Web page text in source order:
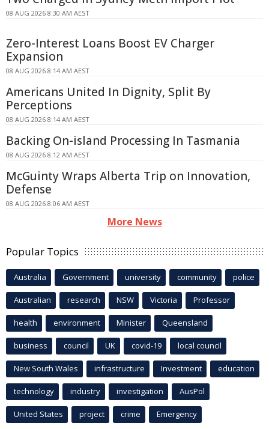
08 AUG 2026 8:30 AM AEST
Zero-Interest Loans Boost EV Charger
Expansion
08 AUG 2026 8:14 AM AEST
Americans United In Dignity, Split By
Perceptions
08 AUG 2026 8:14 AM AEST
Backing On-island Processing In Tasmania
08 AUG 2026 8:12 AM AEST
McGuinty Wraps Alberta Trip on Innovation,
Defense
08 AUG 2026 8:06 AM AEST
More News
Popular Topics
Australia Government university community police
Australian research NSW Victoria Professor
health environment Minister Queensland
business council UK covid-19 local council
New South Wales infrastructure Investment education
technology industry investigation AusPol
United States project crime Emergency